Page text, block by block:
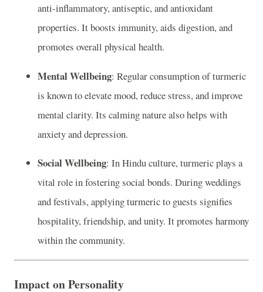
anti-inflammatory, antiseptic, and antioxidant
properties. It boosts immunity, aids digestion, and
promotes overall physical health.
Mental Wellbeing: Regular consumption of turmeric
is known to elevate mood, reduce stress, and improve
mental clarity. Its calming nature also helps with
anxiety and depression.
Social Wellbeing: In Hindu culture, turmeric plays a
vital role in fostering social bonds. During weddings
and festivals, applying turmeric to guests signifies
hospitality, friendship, and unity. It promotes harmony
within the community.
Impact on Personality